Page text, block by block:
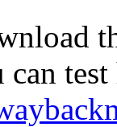
can